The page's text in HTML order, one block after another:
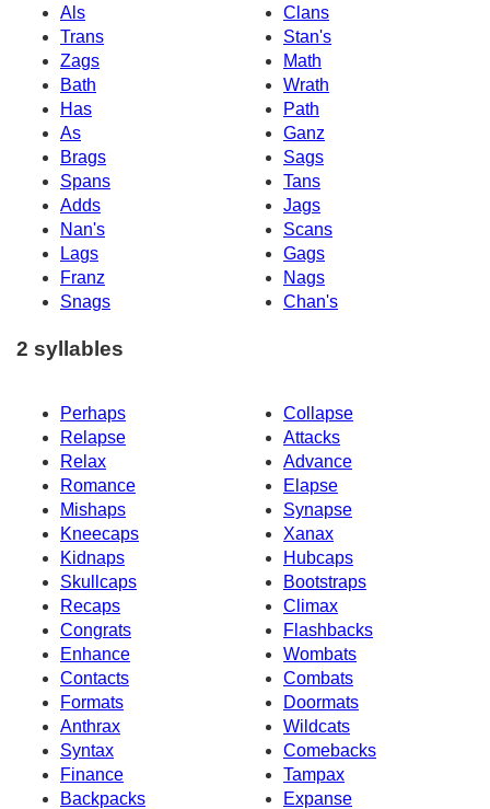
Als
Clans
Trans
Stan's
Zags
Math
Bath
Wrath
Has
Path
As
Ganz
Brags
Sags
Spans
Tans
Adds
Jags
Nan's
Scans
Lags
Gags
Franz
Nags
Snags
Chan's
2 syllables
Perhaps
Collapse
Relapse
Attacks
Relax
Advance
Romance
Elapse
Mishaps
Synapse
Kneecaps
Xanax
Kidnaps
Hubcaps
Skullcaps
Bootstraps
Recaps
Climax
Congrats
Flashbacks
Enhance
Wombats
Contacts
Combats
Formats
Doormats
Anthrax
Wildcats
Syntax
Comebacks
Finance
Tampax
Backpacks
Expanse